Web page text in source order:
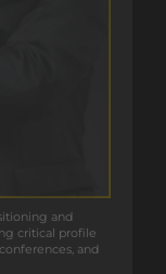
and
critical profile
and
critical profile
and
opportunities.